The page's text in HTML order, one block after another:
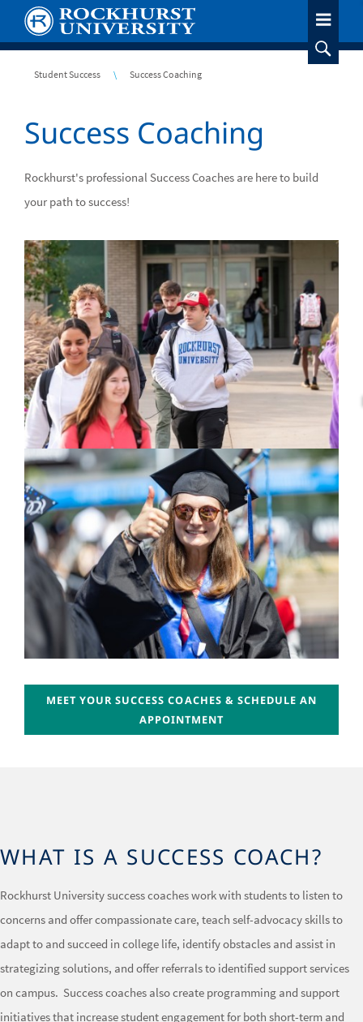
main
contentBreadcrumb
Student Success Success Coaching
Success Coaching
Rockhurst's professional Success Coaches are here to build
your path to success!
MEET YOUR SUCCESS COACHES & SCHEDULE AN
APPOINTMENT
WHAT IS A SUCCESS COACH?
Rockhurst University success coaches work with students to listen to
concerns and offer compassionate care, teach self-advocacy skills to
adapt to and succeed in college life, identify obstacles and assist in
strategizing solutions, and offer referrals to identified support services
on campus. Success coaches also create programming and support
initiatives that increase student engagement for both short-term and